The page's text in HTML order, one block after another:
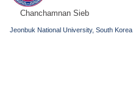
Chanchamnan Sieb
Jeonbuk National University, South Korea